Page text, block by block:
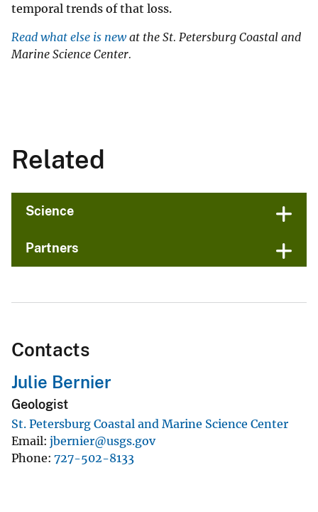
temporal trends of that loss.
Read what else is new at the St. Petersburg Coastal and
Marine Science Center.
Related
Science
Partners
Contacts
Julie Bernier
Geologist
St. Petersburg Coastal and Marine Science Center
Email jbernier@usgs.gov
Phone 727-502-8133